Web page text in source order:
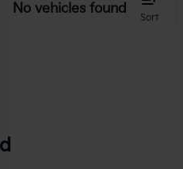
No vehicles found
Sort